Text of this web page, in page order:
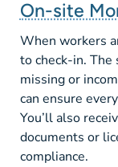
On-site
When workers
to check-in.
missing or
can ensure
You’ll also
documents or
compliance.